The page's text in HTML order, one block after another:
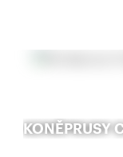
KONĚPRUSY